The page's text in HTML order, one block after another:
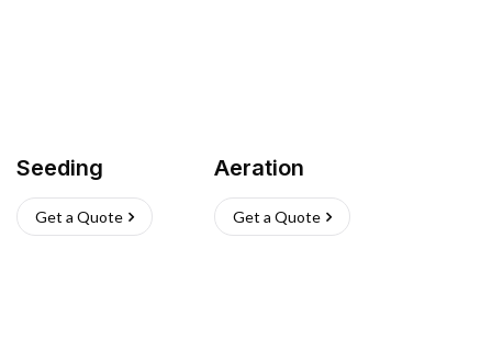
Seeding
Get a Quote
Aeration
Get a Quote